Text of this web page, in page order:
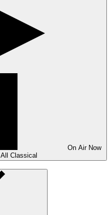
On Air Now
All Classical